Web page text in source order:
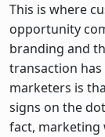
This is where
opportunity
branding and
transaction
marketers is
signs on the
fact, marketing